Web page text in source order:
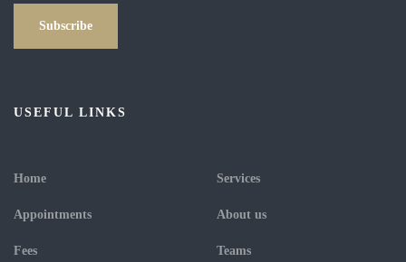
Subscribe
USEFUL LINKS
Home Services
Appointments About us
Fees Teams